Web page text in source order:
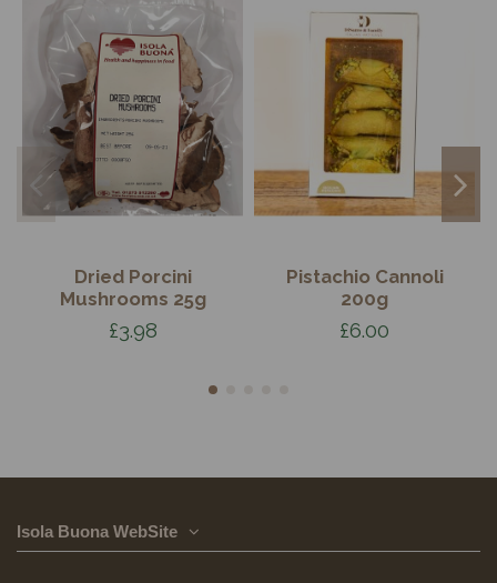
Dried Porcini
Mushrooms 25g
£3.98
Pistachio Cannoli
200g
£6.00
Isola Buona WebSite